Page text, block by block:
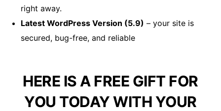
right away.
Latest WordPress Version (5.9) – your site is
secured, bug-free, and reliable
HERE IS A FREE GIFT FOR
YOU TODAY WITH YOUR